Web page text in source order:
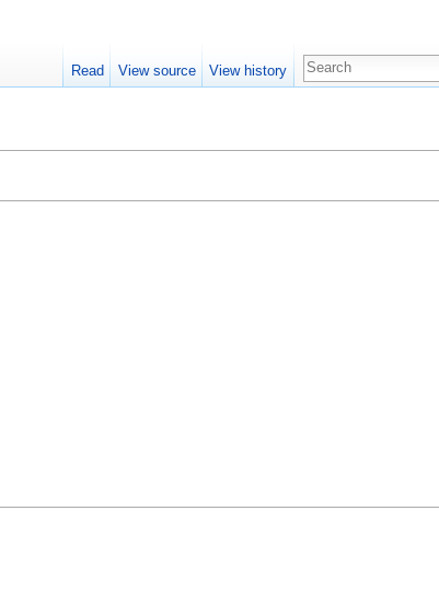
Read View source View history